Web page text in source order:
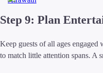
Step 9: Plan
Keep guests of all ages
to match little attention spans. A